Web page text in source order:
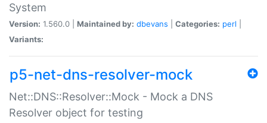
System
Version: 1.560.0 | Maintained by: dbevans Categories: perl
Variants:
p5-net-dns-resolver-mock
Net::DNS::Resolver::Mock - Mock a DNS
Resolver object for testing